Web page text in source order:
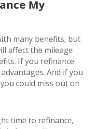
My
many benefits, but
affect the mileage
If you refinance
And if you
could miss out on
time to refinance,